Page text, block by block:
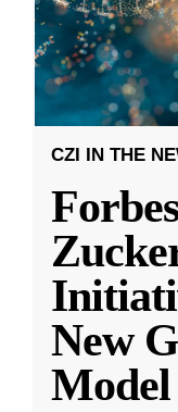
CZI IN THE
New